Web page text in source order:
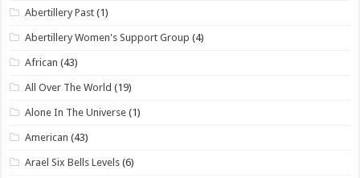
Abertillery Past (1)
Abertillery Women's Support Group (4)
African (43)
All Over The World (19)
Alone In The Universe (1)
American (43)
Arael Six Bells Levels (6)